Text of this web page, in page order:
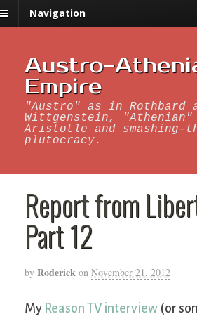
Navigation
Austro-
Empire
"Austro" as in Rothbard
Wittgenstein,
Aristotle and smashing-
plutocracy.
Report from
Part 12
by Roderick on November 21, 2012
My Reason TV interview (or